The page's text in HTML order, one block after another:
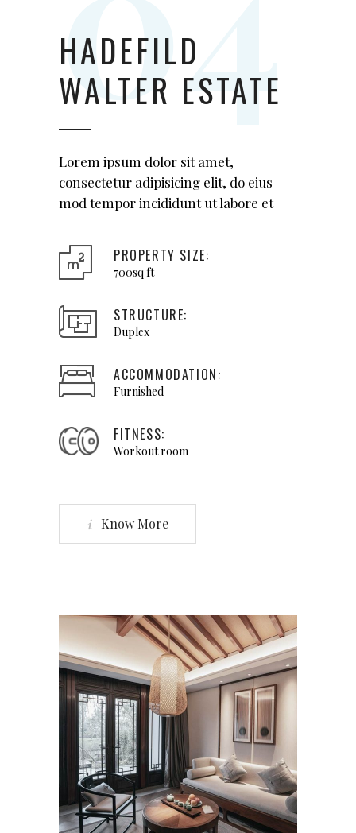
HADEFILD
WALTER ESTATE
Lorem ipsum dolor sit amet,
consectetur adipisicing elit, do eius
mod tempor incididunt ut labore et
PROPERTY SIZE:
700sq ft
STRUCTURE:
Duplex
ACCOMMODATION:
Furnished
FITNESS:
Workout room
Know More